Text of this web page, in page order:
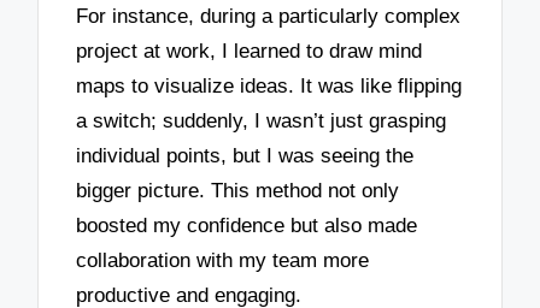
For instance, during a particularly complex
project at work, I learned to draw mind
maps to visualize ideas. It was like flipping
a switch; suddenly, I wasn’t just grasping
individual points, but I was seeing the
bigger picture. This method not only
boosted my confidence but also made
collaboration with my team more
productive and engaging.